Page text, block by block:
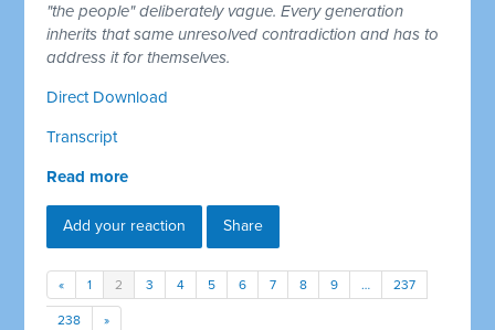
"the people" deliberately vague. Every generation
inherits that same unresolved contradiction and has to
address it for themselves.
Direct Download
Transcript
Read more
Add your reaction Share
« 1 2 3 4 5 6 7 8 9 … 237
238 »